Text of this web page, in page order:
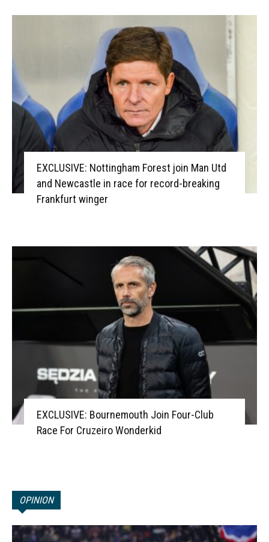
EXCLUSIVE: Nottingham Forest join Man Utd
and Newcastle in race for record-breaking
Frankfurt winger
EXCLUSIVE: Bournemouth Join Four-Club
Race For Cruzeiro Wonderkid
OPINION